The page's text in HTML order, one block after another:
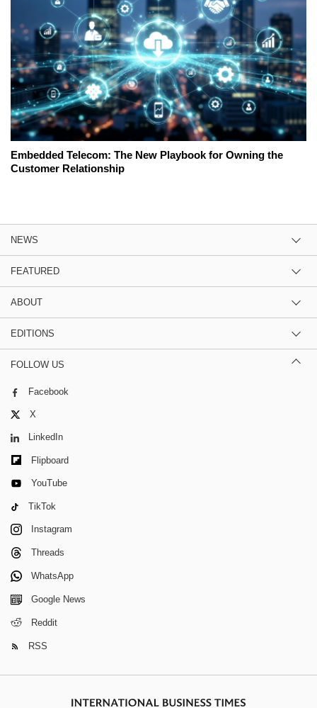
Embedded Telecom: The New Playbook for Owning the
Customer Relationship
NEWS
FEATURED
ABOUT
EDITIONS
FOLLOW US
Facebook
X
LinkedIn
Flipboard
YouTube
TikTok
Instagram
Threads
WhatsApp
Google News
Reddit
RSS